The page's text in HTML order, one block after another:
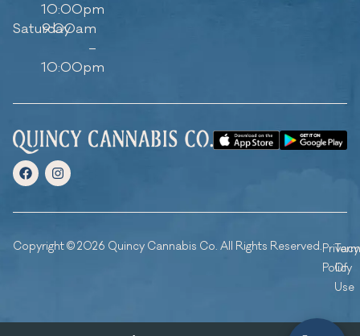
10:00pm
Saturday
9:00am
–
10:00pm
Copyright © 2026 Quincy Cannabis Co. All Rights Reserved.Privacy
Policy
Of
Use